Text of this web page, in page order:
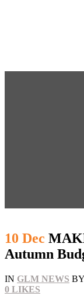
10 Dec
Autumn
IN GLM NEWS BY
0 LIKES